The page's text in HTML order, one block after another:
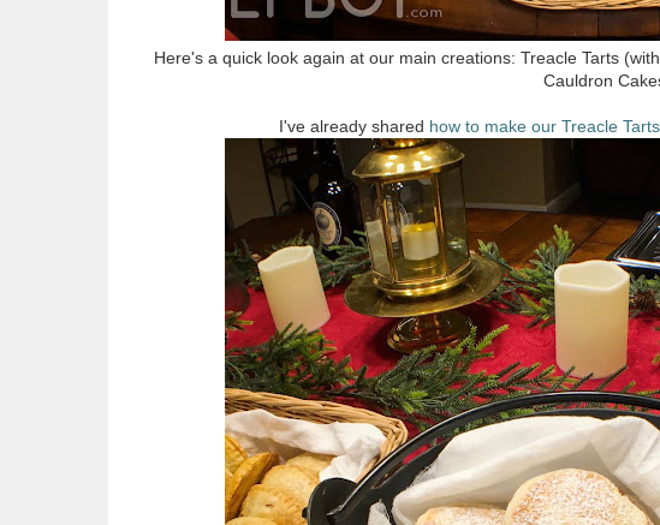
Here's a quick look again at our main creations: Treacle Tarts
Cauldron
I've already shared how to make our Treacle Tarts